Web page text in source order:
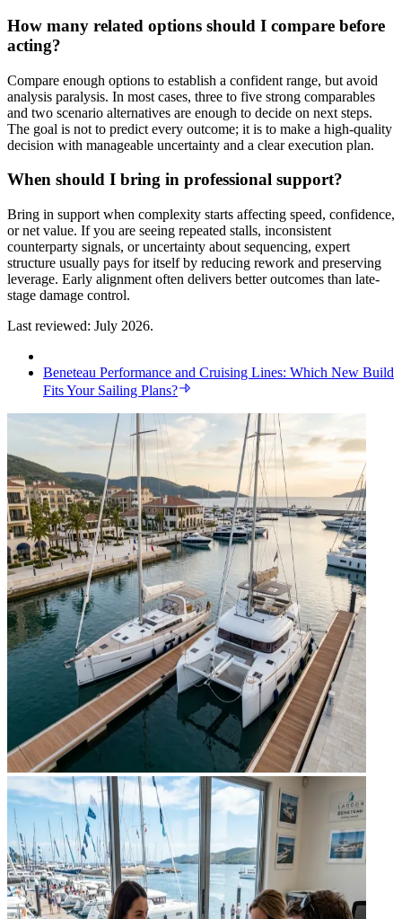
How many related options should I compare before
acting?
Compare enough options to establish a confident range, but avoid
analysis paralysis. In most cases, three to five strong comparables
and two scenario alternatives are enough to decide on next steps.
The goal is not to predict every outcome; it is to make a high-quality
decision with manageable uncertainty and a clear execution plan.
When should I bring in professional support?
Bring in support when complexity starts affecting speed, confidence,
or net value. If you are seeing repeated stalls, inconsistent
counterparty signals, or uncertainty about sequencing, expert
structure usually pays for itself by reducing rework and preserving
leverage. Early alignment often delivers better outcomes than late-
stage damage control.
Last reviewed: July 2026.
Beneteau Performance and Cruising Lines: Which New Build
Fits Your Sailing Plans?